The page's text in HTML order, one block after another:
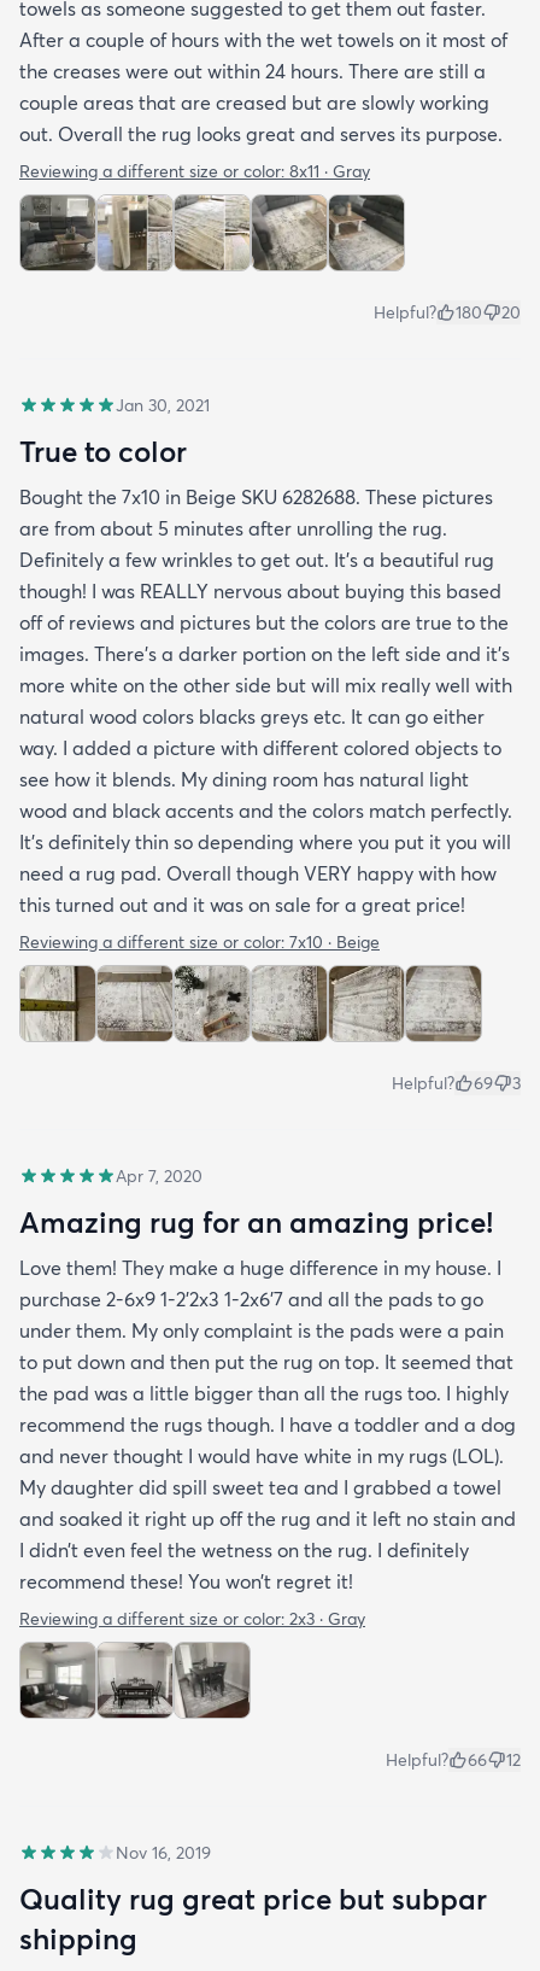
towels as someone suggested to get them out faster.
After a couple of hours with the wet towels on it most of
the creases were out within 24 hours. There are still a
couple areas that are creased but are slowly working
out. Overall the rug looks great and serves its purpose.
Reviewing a different size or color: 8x11 · Gray
Helpful? 180 20
Jan 30, 2021
True to color
Bought the 7x10 in Beige SKU 6282688. These pictures
are from about 5 minutes after unrolling the rug.
Definitely a few wrinkles to get out. It’s a beautiful rug
though! I was REALLY nervous about buying this based
off of reviews and pictures but the colors are true to the
images. There’s a darker portion on the left side and it’s
more white on the other side but will mix really well with
natural wood colors blacks greys etc. It can go either
way. I added a picture with different colored objects to
see how it blends. My dining room has natural light
wood and black accents and the colors match perfectly.
It’s definitely thin so depending where you put it you will
need a rug pad. Overall though VERY happy with how
this turned out and it was on sale for a great price!
Reviewing a different size or color: 7x10 · Beige
Helpful? 69 3
Apr 7, 2020
Amazing rug for an amazing price!
Love them! They make a huge difference in my house. I
purchase 2-6x9 1-2’2x3 1-2x6’7 and all the pads to go
under them. My only complaint is the pads were a pain
to put down and then put the rug on top. It seemed that
the pad was a little bigger than all the rugs too. I highly
recommend the rugs though. I have a toddler and a dog
and never thought I would have white in my rugs (LOL).
My daughter did spill sweet tea and I grabbed a towel
and soaked it right up off the rug and it left no stain and
I didn’t even feel the wetness on the rug. I definitely
recommend these! You won’t regret it!
Reviewing a different size or color: 2x3 · Gray
Helpful? 66 12
Nov 16, 2019
Quality rug great price but subpar
shipping